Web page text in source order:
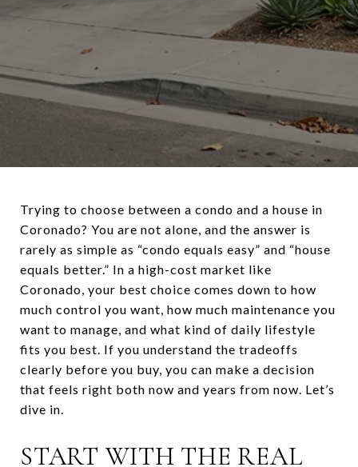
Trying to choose between a condo and a house in
Coronado? You are not alone, and the answer is
rarely as simple as “condo equals easy” and “house
equals better.” In a high-cost market like
Coronado, your best choice comes down to how
much control you want, how much maintenance you
want to manage, and what kind of daily lifestyle
fits you best. If you understand the tradeoffs
clearly before you buy, you can make a decision
that feels right both now and years from now. Let’s
dive in.
START WITH THE REAL